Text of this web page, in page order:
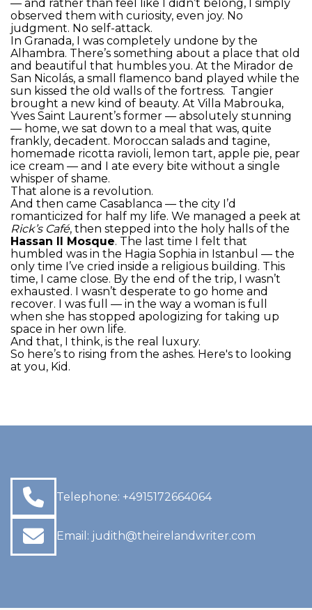
— and rather than feel like I didn’t belong, I simply
observed them with curiosity, even joy. No
judgment. No self-attack.
In Granada, I was completely undone by the
Alhambra. There’s something about a place that old
and beautiful that humbles you. At the Mirador de
San Nicolás, a small flamenco band played while the
sun kissed the old walls of the fortress. Tangier
brought a new kind of beauty. At Villa Mabrouka,
Yves Saint Laurent’s former — absolutely stunning
— home, we sat down to a meal that was, quite
frankly, decadent. Moroccan salads and tagine,
homemade ricotta ravioli, lemon tart, apple pie, pear
ice cream — and I ate every bite without a single
whisper of shame.
That alone is a revolution.
And then came Casablanca — the city I’d
romanticized for half my life. We managed a peek at
Rick’s Café, then stepped into the holy halls of the
Hassan II Mosque. The last time I felt that
humbled was in the Hagia Sophia in Istanbul — the
only time I’ve cried inside a religious building. This
time, I came close. By the end of the trip, I wasn’t
exhausted. I wasn’t desperate to go home and
recover. I was full — in the way a woman is full
when she has stopped apologizing for taking up
space in her own life.
And that, I think, is the real luxury.
So here’s to rising from the ashes. Here's to looking
at you, Kid.
Telephone: +4915172664064
Email: judith@theirelandwriter.com